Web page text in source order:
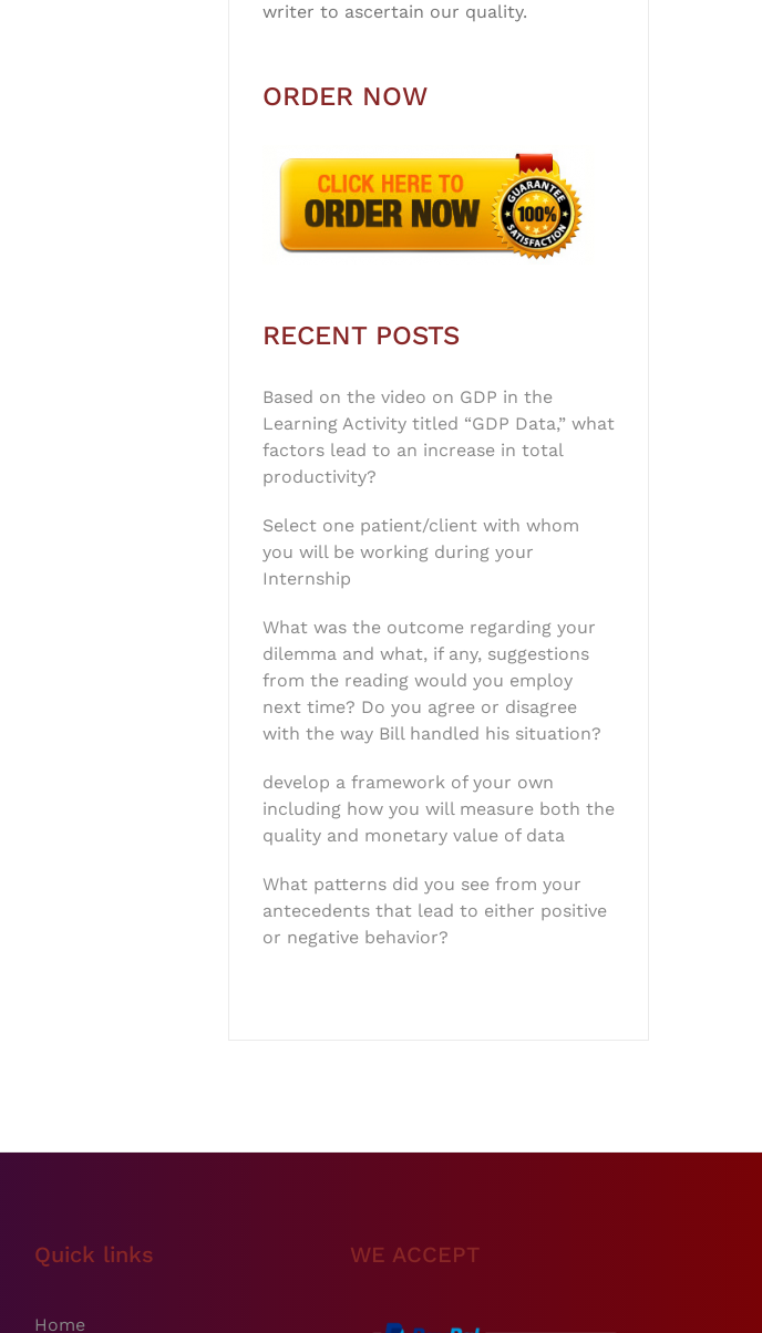
writer to ascertain our quality.
ORDER NOW
RECENT POSTS
Based on the video on GDP in the
Learning Activity titled “GDP Data,” what
factors lead to an increase in total
productivity?
Select one patient/client with whom
you will be working during your
Internship
What was the outcome regarding your
dilemma and what, if any, suggestions
from the reading would you employ
next time? Do you agree or disagree
with the way Bill handled his situation?
develop a framework of your own
including how you will measure both the
quality and monetary value of data
What patterns did you see from your
antecedents that lead to either positive
or negative behavior?
Quick links
Home
WE ACCEPT